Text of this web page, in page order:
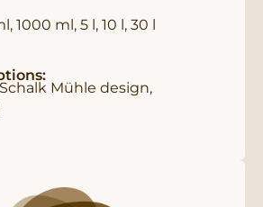
1000 ml, 5 l, 10 l, 30 l
Mühle design,